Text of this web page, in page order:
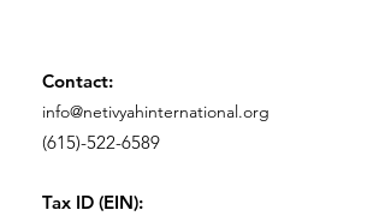
Contact:
info@netivyahinternational.org
(615)-522-6589
Tax ID (EIN):